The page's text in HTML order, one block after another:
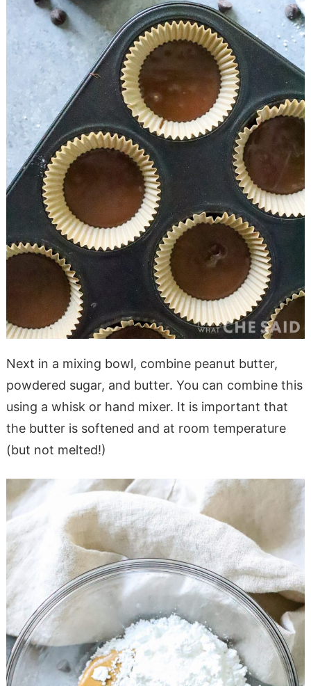
Next in a mixing bowl, combine peanut butter,
powdered sugar, and butter. You can combine this
using a whisk or hand mixer. It is important that
the butter is softened and at room temperature
(but not melted!)